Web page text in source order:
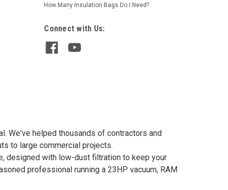
How Many Insulation Bags Do I Need?
Connect with Us:
We've helped thousands of contractors and
to large commercial projects.
designed with low-dust filtration to keep your
professional running a 23HP vacuum, RAM